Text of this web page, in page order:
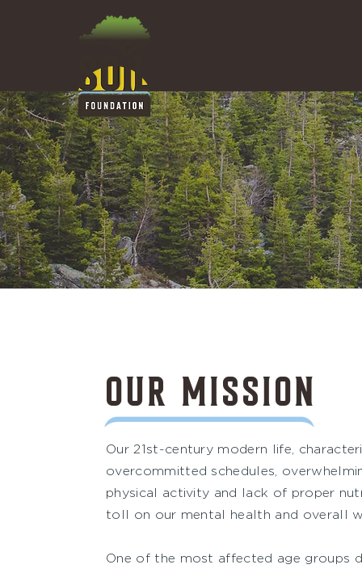
OUR MISSION
Our 21st-century modern life,
overcommitted schedules,
physical activity and lack of proper
toll on our mental health and overall
One of the most affected age groups